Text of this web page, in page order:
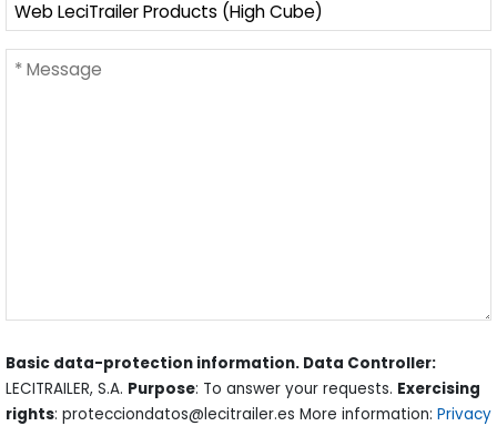
Basic data-protection information. Data Controller:
LECITRAILER, S.A. Purpose: To answer your requests. Exercising
rights: protecciondatos@lecitrailer.es More information: Privacy